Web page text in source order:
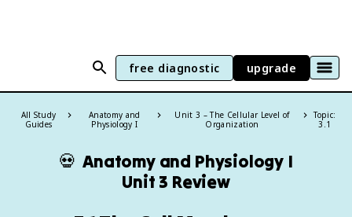
free diagnostic upgrade
All Study
Guides
Anatomy and
Physiology I
Unit 3 – The Cellular Level of
Organization
Topic:
3.1
💀 Anatomy and Physiology I
Unit 3 Review